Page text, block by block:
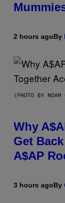
2 hours agoBy
(PHOTO BY
Why
Get
A$AP
3 hours agoBy